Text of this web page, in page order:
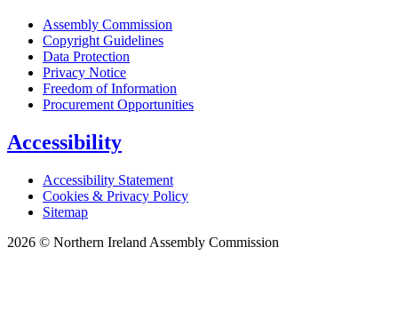
Assembly Commission
Copyright Guidelines
Data Protection
Privacy Notice
Freedom of Information
Procurement Opportunities
Accessibility
Accessibility Statement
Cookies & Privacy Policy
Sitemap
2026 © Northern Ireland Assembly Commission